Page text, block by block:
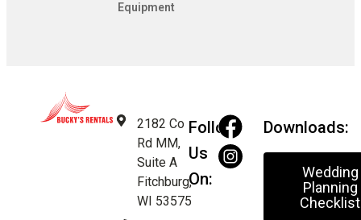
Equipment
2182 Co
Rd MM,
Suite A
Fitchburg,
WI 53575
Follow
Us
On:
Downloads:
Wedding
Planning
Checklist